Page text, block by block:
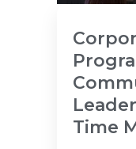
Time